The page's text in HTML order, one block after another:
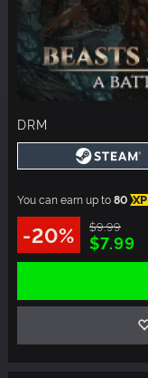
DRM
You can earn up to80 XP
-20% $9.99
$7.99